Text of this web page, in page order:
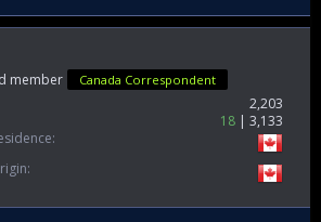
member Canada Correspondent
2,203
18
3,133